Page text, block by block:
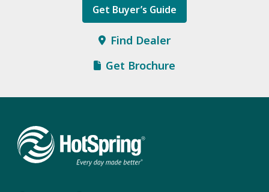
Get Buyer’s Guide
Find Dealer
Get Brochure